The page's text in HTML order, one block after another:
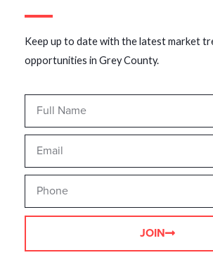
Keep up to date with the latest market
opportunities in Grey County.
JOIN